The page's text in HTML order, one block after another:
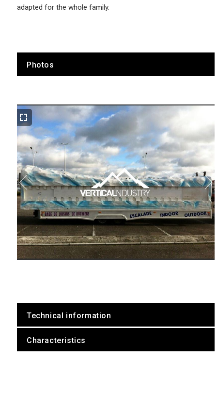
adapted for the whole family.
Photos
Technical information
Characteristics